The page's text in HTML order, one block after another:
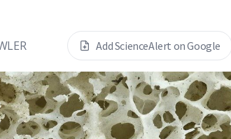
Add ScienceAlert on Google